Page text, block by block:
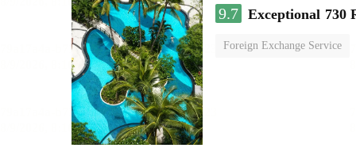
9.7 Exceptional 730
Foreign Exchange Service